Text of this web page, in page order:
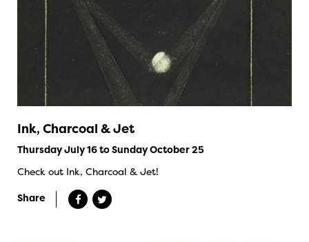
Ink, Charcoal & Jet
Thursday July 16 to Sunday October 25
Check out Ink, Charcoal & Jet!
Share